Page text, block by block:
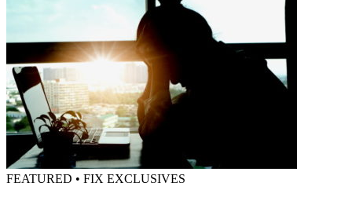
FEATURED • FIX EXCLUSIVES